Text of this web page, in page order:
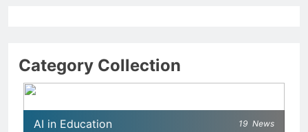
Category Collection
AI in Education 19 News